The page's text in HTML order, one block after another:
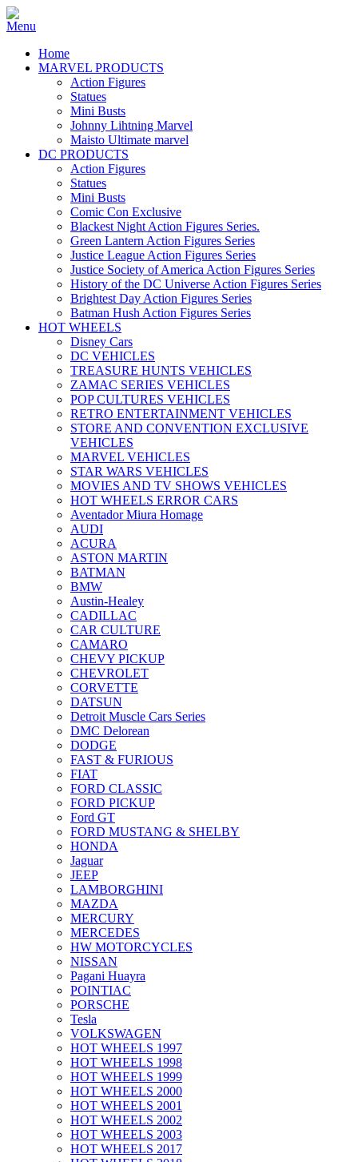
Home
MARVEL PRODUCTS
Action Figures
Statues
Mini Busts
Johnny Lihtning Marvel
Maisto Ultimate marvel
DC PRODUCTS
Action Figures
Statues
Mini Busts
Comic Con Exclusive
Blackest Night Action Figures Series.
Green Lantern Action Figures Series
Justice League Action Figures Series
Justice Society of America Action Figures Series
History of the DC Universe Action Figures Series
Brightest Day Action Figures Series
Batman Hush Action Figures Series
HOT WHEELS
Disney Cars
DC VEHICLES
TREASURE HUNTS VEHICLES
ZAMAC SERIES VEHICLES
POP CULTURES VEHICLES
RETRO ENTERTAINMENT VEHICLES
STORE AND CONVENTION EXCLUSIVE
VEHICLES
MARVEL VEHICLES
STAR WARS VEHICLES
MOVIES AND TV SHOWS VEHICLES
HOT WHEELS ERROR CARS
Aventador Miura Homage
AUDI
ACURA
ASTON MARTIN
BATMAN
BMW
Austin-Healey
CADILLAC
CAR CULTURE
CAMARO
CHEVY PICKUP
CHEVROLET
CORVETTE
DATSUN
Detroit Muscle Cars Series
DMC Delorean
DODGE
FAST & FURIOUS
FIAT
FORD CLASSIC
FORD PICKUP
Ford GT
FORD MUSTANG & SHELBY
HONDA
Jaguar
JEEP
LAMBORGHINI
MAZDA
MERCURY
MERCEDES
HW MOTORCYCLES
NISSAN
Pagani Huayra
POINTIAC
PORSCHE
Tesla
VOLKSWAGEN
HOT WHEELS 1997
HOT WHEELS 1998
HOT WHEELS 1999
HOT WHEELS 2000
HOT WHEELS 2001
HOT WHEELS 2002
HOT WHEELS 2003
HOT WHEELS 2017